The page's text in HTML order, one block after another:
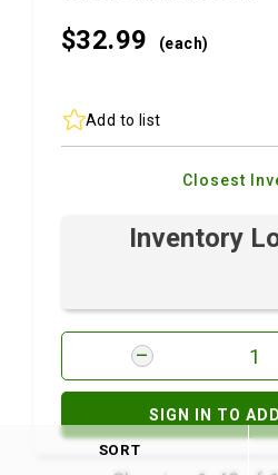
$32.99 (each)
Add to list
Closest
Inventory
SIGN IN TO
SORT